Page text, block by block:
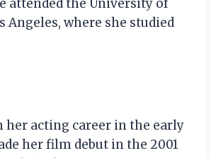
attended the University of
Angeles, where she studied
her acting career in the early
her film debut in the 2001